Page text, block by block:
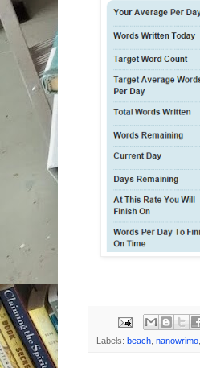
Labels: beach nanowrimo